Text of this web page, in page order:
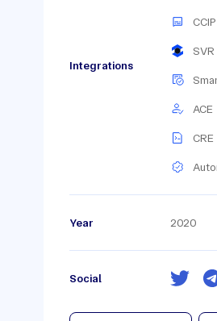
Integrations
CCIP
SVR
ACE
CRE
Year 2020
Social